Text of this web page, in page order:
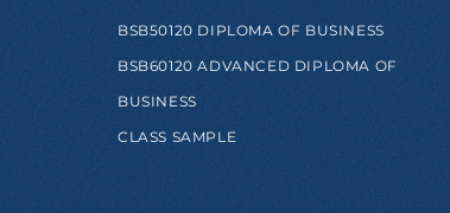
BSB50120 DIPLOMA OF BUSINESS
BSB60120 ADVANCED DIPLOMA OF
BUSINESS
CLASS SAMPLE